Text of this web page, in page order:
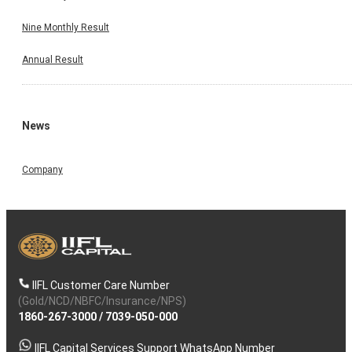
Nine Monthly Result
Annual Result
News
Company
IIFL Customer Care Number
(Gold/NCD/NBFC/Insurance/NPS)
1860-267-3000/ 7039-050-000
IIFL Capital Services Support WhatsApp Number